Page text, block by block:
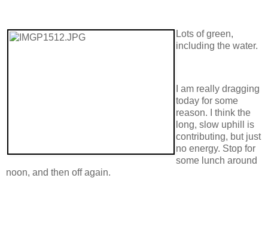
Lots of green,
including the water.
I am really dragging
today for some
reason. I think the
long, slow uphill is
contributing, but just
no energy. Stop for
some lunch around
noon, and then off again.